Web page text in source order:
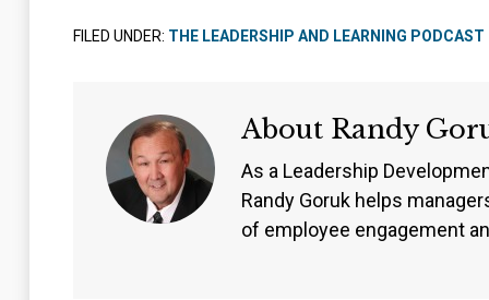
FILED UNDER: THE LEADERSHIP AND LEARNING PODCAST
About Randy
As a Leadership
Randy Goruk helps
of employee engagement